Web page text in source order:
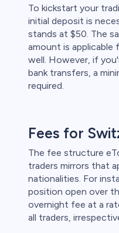
To kickstart your
initial deposit is
stands at $50. The
amount is applicable
well. However, if
bank transfers, a
required.
Fees for
The fee structure
traders mirrors that
nationalities. For
position open over
overnight fee at a
all traders,